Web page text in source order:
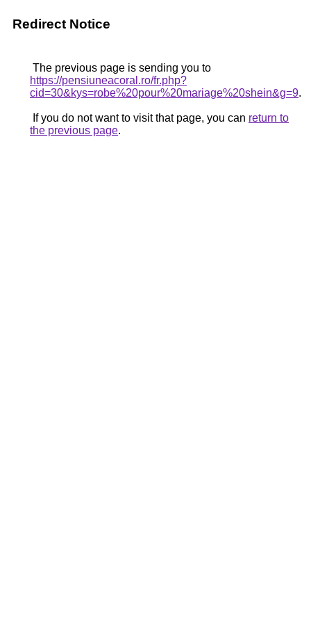
Redirect Notice
The previous page is sending you to
https://pensiuneacoral.ro/fr.php?
cid=30&kys=robe%20pour%20mariage%20shein&g=9.
If you do not want to visit that page, you can return to
the previous page.